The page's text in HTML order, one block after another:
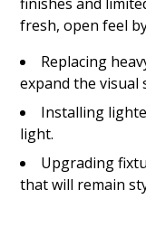
fresh, open feel
Replacing
expand the visual
Installing
light.
Upgrading
that will remain